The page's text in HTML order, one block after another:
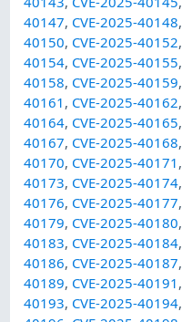
40147, CVE-2025-40148,
40150, CVE-2025-40152,
40154, CVE-2025-40155,
40158, CVE-2025-40159,
40161 , CVE-2025-40162,
40164, CVE-2025-40165,
40167, CVE-2025-40168,
40170, CVE-2025-40171 ,
40173, CVE-2025-40174,
40176, CVE-2025-40177,
40179, CVE-2025-40180,
40183, CVE-2025-40184,
40186, CVE-2025-40187,
40189, CVE-2025-40191 ,
40193, CVE-2025-40194,